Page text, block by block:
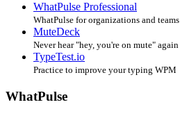
WhatPulse Professional
WhatPulse for organizations and teams
MuteDeck
Never hear "hey, you're on mute" again
TypeTest.io
Practice to improve your typing WPM
WhatPulse